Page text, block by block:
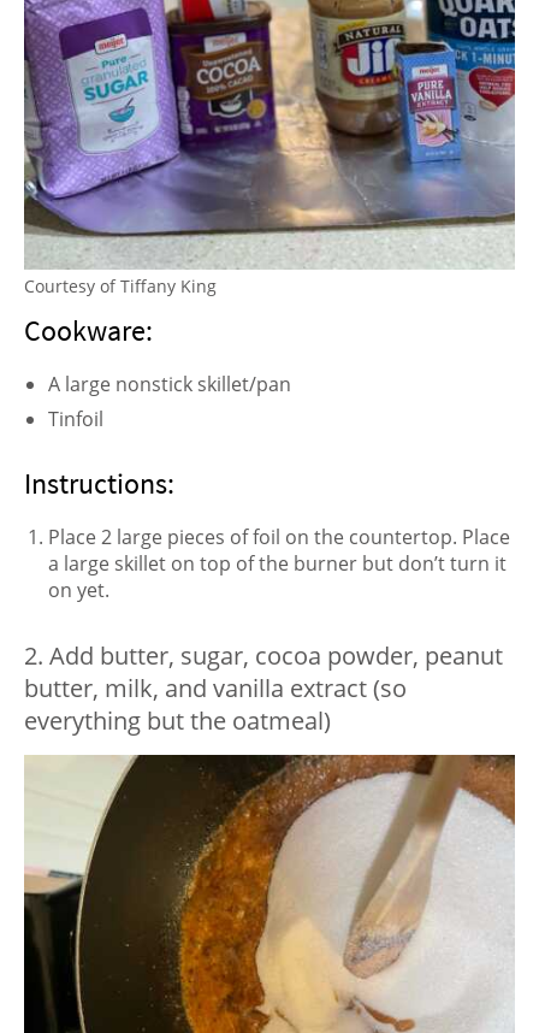
Courtesy of Tiffany King
Cookware:
A large nonstick skillet/pan
Tinfoil
Instructions:
Place 2 large pieces of foil on the countertop. Place
a large skillet on top of the burner but don’t turn it
on yet.
2. Add butter, sugar, cocoa powder, peanut
butter, milk, and vanilla extract (so
everything but the oatmeal)